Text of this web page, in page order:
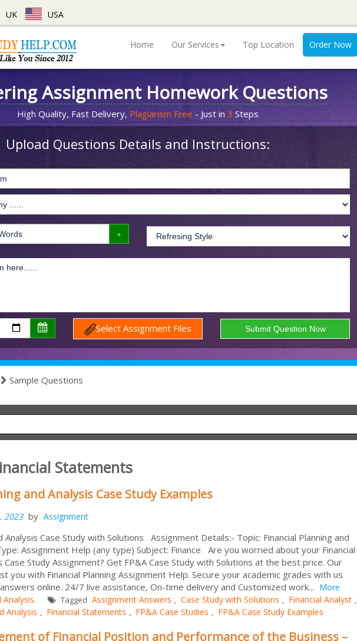
UK USA
Home Our Services Top Location Order Now
Assignment Homework Questions
High Quality, Fast Delivery, Plagiarism Free - Just in 3 Steps
Upload Questions Details and Instructions:
Select Assignment Files
Sample Questions
Statements
and Analysis Case Study Examples
2023 by Assignment
Analysis Case Study with Solutions Assignment Details:- Topic: Financial Planning and
Assignment Help (any type) Subject: Finance Are you worried about your Financial
Case Study Assignment? Get FP&A Case Study with Solutions at the best price. Our
you with Financial Planning Assignment Help. Secure your academic grades with us
online. 24/7 live assistance, On-time delivery and Customized work... More
Analysis Tagged Assignment Answers , Case Study with Solutions , Financial Analyst ,
Analysis , Financial Statements , FP&A Case Studies , FP&A Case Study Examples
of Financial Position and Performance of the Business –